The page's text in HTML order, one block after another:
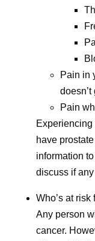
Isis Kanevsky,
team supporting
vaccine and anti-
Her views are her
company guidance.
Pain in
Pain
Experiencing
have
information
discuss if
Who’s at
Any person
cancer.